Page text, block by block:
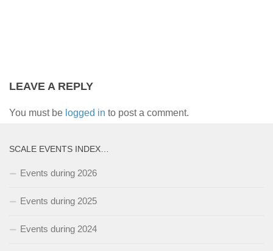
LEAVE A REPLY
You must be logged in to post a comment.
SCALE EVENTS INDEX…
Events during 2026
Events during 2025
Events during 2024